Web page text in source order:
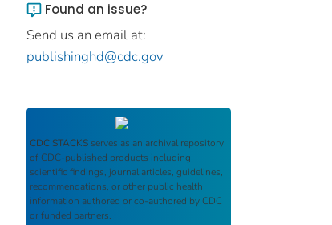
Found an issue?
Send us an email at:
publishinghd@cdc.gov
CDC STACKS serves as an archival repository
of CDC-published products including
scientific findings, journal articles, guidelines,
recommendations, or other public health
information authored or co-authored by CDC
or funded partners.